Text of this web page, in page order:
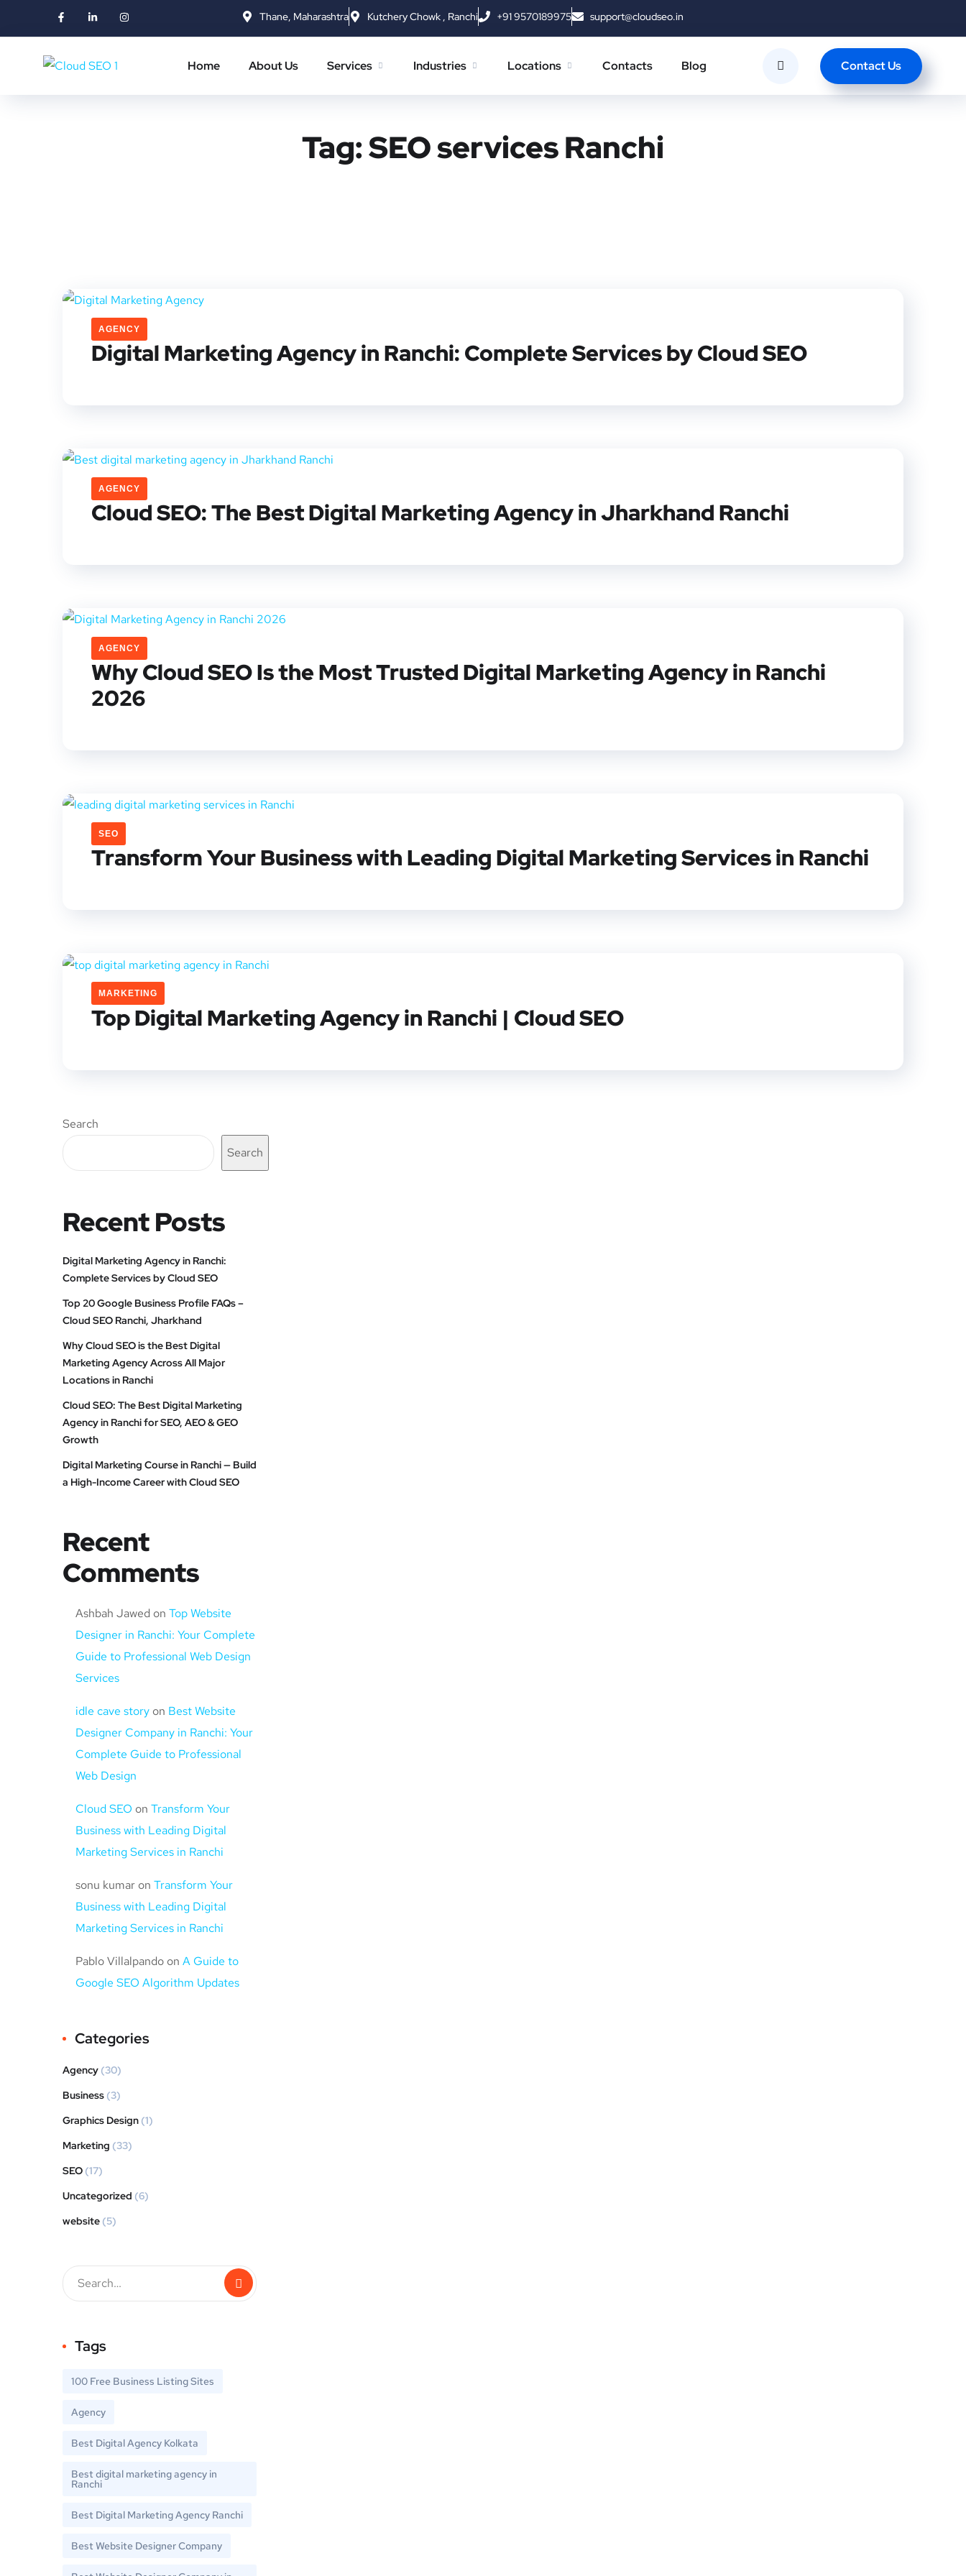
Thane, Maharashtra Kutchery Chowk , Ranchi +91 9570189975 support@cloudseo.in
Home About Us Services Industries Locations Contacts Blog Contact Us
Tag:SEO services Ranchi
AGENCY
Digital Marketing Agency in Ranchi: Complete Services by Cloud SEO
AGENCY
Cloud SEO: The Best Digital Marketing Agency in Jharkhand Ranchi
AGENCY
Why Cloud SEO Is the Most Trusted Digital Marketing Agency in Ranchi
2026
SEO
Transform Your Business with Leading Digital Marketing Services in Ranchi
MARKETING
Top Digital Marketing Agency in Ranchi | Cloud SEO
Search
Search
Recent Posts
Digital Marketing Agency in Ranchi:
Complete Services by Cloud SEO
Top 20 Google Business Profile FAQs –
Cloud SEO Ranchi, Jharkhand
Why Cloud SEO is the Best Digital
Marketing Agency Across All Major
Locations in Ranchi
Cloud SEO: The Best Digital Marketing
Agency in Ranchi for SEO, AEO & GEO
Growth
Digital Marketing Course in Ranchi — Build
a High-Income Career with Cloud SEO
Recent
Comments
Ashbah Jawed on Top Website
Designer in Ranchi: Your Complete
Guide to Professional Web Design
Services
idle cave story on Best Website
Designer Company in Ranchi: Your
Complete Guide to Professional
Web Design
Cloud SEO on Transform Your
Business with Leading Digital
Marketing Services in Ranchi
sonu kumar on Transform Your
Business with Leading Digital
Marketing Services in Ranchi
Pablo Villalpando on A Guide to
Google SEO Algorithm Updates
Categories
Agency (30)
Business (3)
Graphics Design (1)
Marketing (33)
SEO (17)
Uncategorized (6)
website (5)
Tags
100 Free Business Listing Sites
Agency
Best Digital Agency Kolkata
Best digital marketing agency in
Ranchi
Best Digital Marketing Agency Ranchi
Best Website Designer Company